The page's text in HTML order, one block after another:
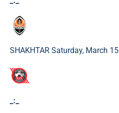
SHAKHTAR Saturday, March 15
_:_